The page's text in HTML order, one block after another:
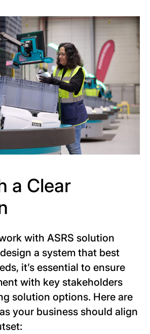
a Clear
with ASRS solution
a system that best
it’s essential to ensure
with key stakeholders
solution options. Here are
your business should align